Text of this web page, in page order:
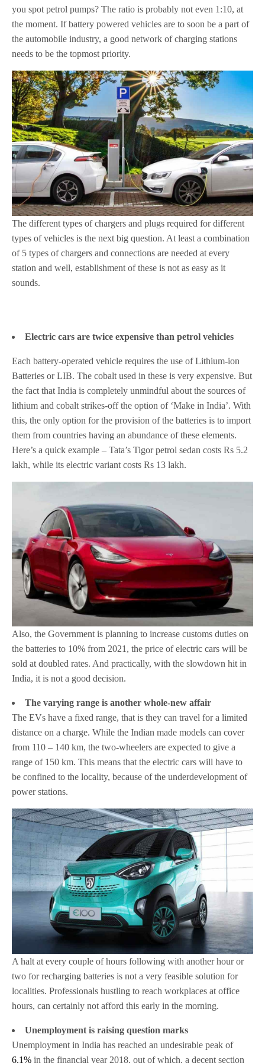
you spot petrol pumps? The ratio is probably not even 1:10, at
the moment. If battery powered vehicles are to soon be a part of
the automobile industry, a good network of charging stations
needs to be the topmost priority.
The different types of chargers and plugs required for different
types of vehicles is the next big question. At least a combination
of 5 types of chargers and connections are needed at every
station and well, establishment of these is not as easy as it
sounds.
Electric cars are twice expensive than petrol vehicles
Each battery-operated vehicle requires the use of Lithium-ion
Batteries or LIB. The cobalt used in these is very expensive. But
the fact that India is completely unmindful about the sources of
lithium and cobalt strikes-off the option of ‘Make in India’. With
this, the only option for the provision of the batteries is to import
them from countries having an abundance of these elements.
Here’s a quick example – Tata’s Tigor petrol sedan costs Rs 5.2
lakh, while its electric variant costs Rs 13 lakh.
Also, the Government is planning to increase customs duties on
the batteries to 10% from 2021, the price of electric cars will be
sold at doubled rates. And practically, with the slowdown hit in
India, it is not a good decision.
The varying range is another whole-new affair
The EVs have a fixed range, that is they can travel for a limited
distance on a charge. While the Indian made models can cover
from 110 – 140 km, the two-wheelers are expected to give a
range of 150 km. This means that the electric cars will have to
be confined to the locality, because of the underdevelopment of
power stations.
A halt at every couple of hours following with another hour or
two for recharging batteries is not a very feasible solution for
localities. Professionals hustling to reach workplaces at office
hours, can certainly not afford this early in the morning.
Unemployment is raising question marks
Unemployment in India has reached an undesirable peak of
6.1% in the financial year 2018, out of which, a decent section